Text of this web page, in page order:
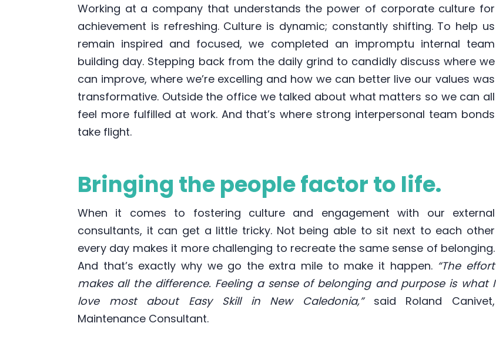
Working at a company that understands the power of corporate culture for
achievement is refreshing. Culture is dynamic; constantly shifting. To help us
remain inspired and focused, we completed an impromptu internal team
building day. Stepping back from the daily grind to candidly discuss where we
can improve, where we’re excelling and how we can better live our values was
transformative. Outside the office we talked about what matters so we can all
feel more fulfilled at work. And that’s where strong interpersonal team bonds
take flight.
Bringing the people factor to life.
When it comes to fostering culture and engagement with our external
consultants, it can get a little tricky. Not being able to sit next to each other
every day makes it more challenging to recreate the same sense of belonging.
And that’s exactly why we go the extra mile to make it happen. “The effort
makes all the difference. Feeling a sense of belonging and purpose is what I
love most about Easy Skill in New Caledonia,”
said Roland Canivet,
Maintenance Consultant.